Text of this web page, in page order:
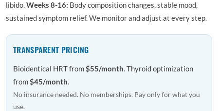
libido.Weeks 8-16: Body composition changes, stable mood,
sustained symptom relief. We monitor and adjust at every step.
TRANSPARENT PRICING
Bioidentical HRT from$55/month. Thyroid optimization
from$45/month.
No insurance needed. No memberships. Pay only for what you
use.